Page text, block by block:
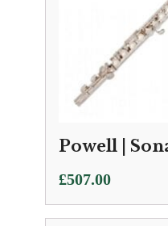
Powell |
£507.00